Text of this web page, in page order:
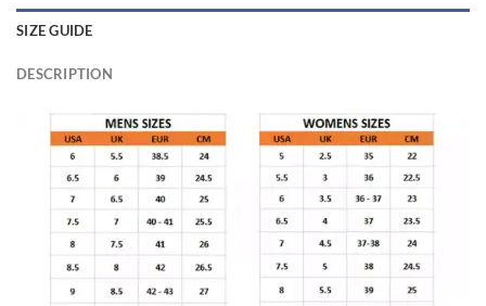
SIZE GUIDE
DESCRIPTION